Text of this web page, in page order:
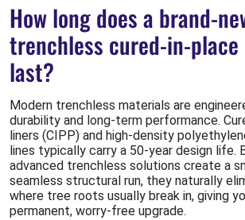
How long does a brand-
trenchless cured-in-
last?
Modern trenchless materials are
durability and long-term performance.
liners (CIPP) and high-density
lines typically carry a 50-year design life.
advanced trenchless solutions create a
seamless structural run, they naturally
where tree roots usually break in, giving
permanent, worry-free upgrade.